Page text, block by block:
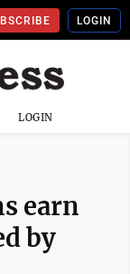
LOGIN
LOGIN
earn
by